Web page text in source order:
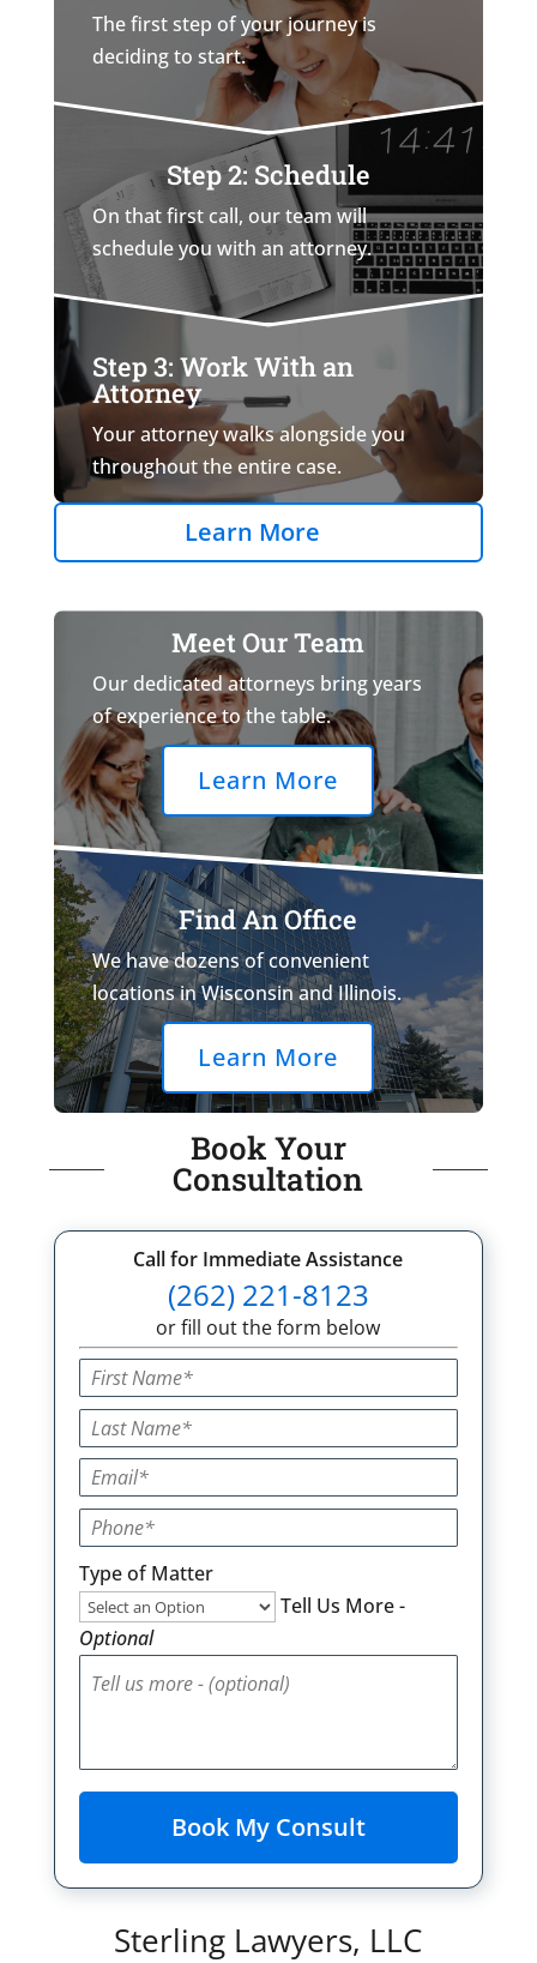
The first step of your journey is
deciding to start.
Step 2: Schedule
On that first call, our team will
schedule you with an attorney.
Step 3: Work With an
Attorney
Your attorney walks alongside you
throughout the entire case.
Learn More
Meet Our Team
Our dedicated attorneys bring years
of experience to the table.
Learn More
Find An Office
We have dozens of convenient
locations in Wisconsin and Illinois.
Learn More
Book Your
Consultation
Call for Immediate Assistance
(262) 221-8123
or fill out the form below
Type of Matter
Tell Us More -
Optional
Sterling Lawyers, LLC